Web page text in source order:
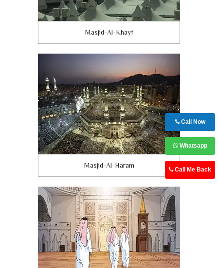
Call Now
Whatsapp
Call Me Back
Masjid-Al-Khayf
Masjid-Al-Haram